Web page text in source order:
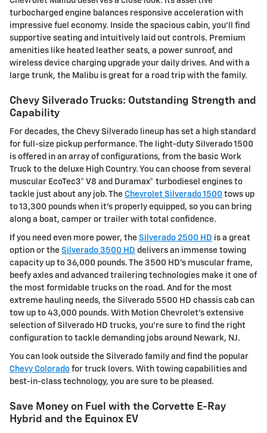
turbocharged engine balances responsive acceleration with
impressive fuel economy. Inside the spacious cabin, you'll find
supportive seating and intuitively laid out controls. Premium
amenities like heated leather seats, a power sunroof, and
wireless device charging upgrade your daily drives. And with a
large trunk, the Malibu is great for a road trip with the family.
Chevy Silverado Trucks: Outstanding Strength and
Capability
For decades, the Chevy Silverado lineup has set a high standard
for full-size pickup performance. The light-duty Silverado 1500
is offered in an array of configurations, from the basic Work
Truck to the deluxe High Country. You can choose from several
muscular EcoTec3® V8 and Duramax® turbodiesel engines to
tackle just about any job. The Chevrolet Silverado 1500 tows up
to 13,300 pounds when it's properly equipped, so you can bring
along a boat, camper or trailer with total confidence.
If you need even more power, the Silverado 2500 HD is a great
option or the Silverado 3500 HD delivers an immense towing
capacity up to 36,000 pounds. The 3500 HD's muscular frame,
beefy axles and advanced trailering technologies make it one of
the most formidable trucks on the road. And for the most
extreme hauling needs, the Silverado 5500 HD chassis cab can
tow up to 43,000 pounds. With Motion Chevrolet's extensive
selection of Silverado HD trucks, you're sure to find the right
configuration to tackle demanding jobs around Newark, NJ.
You can look outside the Silverado family and find the popular
Chevy Colorado for truck lovers. With towing capabilities and
best-in-class technology, you are sure to be pleased.
Save Money on Fuel with the Corvette E-Ray
Hybrid and the Equinox EV